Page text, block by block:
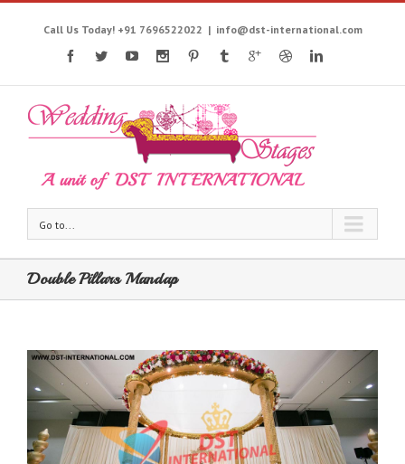
Call Us Today! +91 7696522022 | info@dst-international.com
Go to...
Double Pillars Mandap